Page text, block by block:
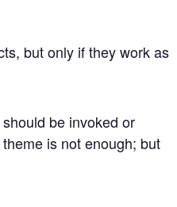
but only if they work as
be invoked or
is not enough; but